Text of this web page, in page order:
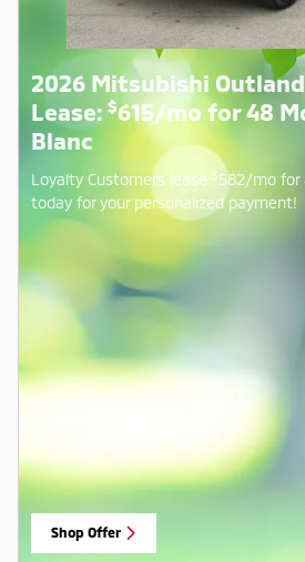
2026 Mitsubishi
Lease: $615/mo for 48
Blanc
Loyalty Customers lease $582/mo for
today for your personalized payment!
Shop Offer
open in same tab